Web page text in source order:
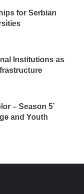
for Serbian
Institutions as
– Season 5’
and Youth